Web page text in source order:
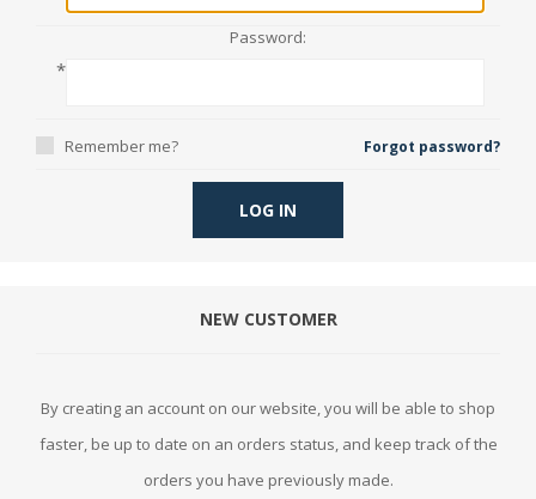
Password:
*
Remember me? Forgot password?
LOG IN
NEW CUSTOMER
By creating an account on our website, you will be able to shop
faster, be up to date on an orders status, and keep track of the
orders you have previously made.